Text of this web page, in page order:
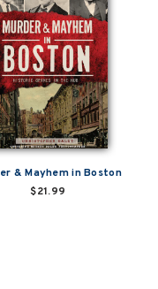
& Mayhem in Boston
$21.99